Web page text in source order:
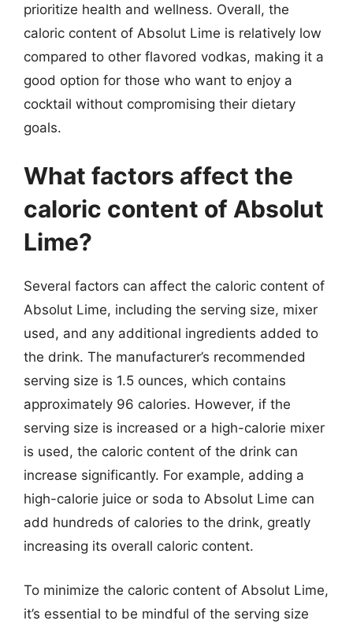
prioritize health and wellness. Overall, the
caloric content of Absolut Lime is relatively low
compared to other flavored vodkas, making it a
good option for those who want to enjoy a
cocktail without compromising their dietary
goals.
What factors affect the
caloric content of Absolut
Lime?
Several factors can affect the caloric content of
Absolut Lime, including the serving size, mixer
used, and any additional ingredients added to
the drink. The manufacturer’s recommended
serving size is 1.5 ounces, which contains
approximately 96 calories. However, if the
serving size is increased or a high-calorie mixer
is used, the caloric content of the drink can
increase significantly. For example, adding a
high-calorie juice or soda to Absolut Lime can
add hundreds of calories to the drink, greatly
increasing its overall caloric content.
To minimize the caloric content of Absolut Lime,
it’s essential to be mindful of the serving size